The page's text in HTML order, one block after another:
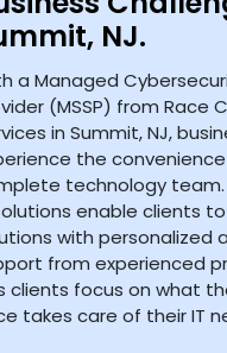
NJ.
a Managed
(MSSP) from Race
in Summit, NJ,
the
technology team.
enable clients
with personalized
from experienced
clients focus on what
takes care of their IT